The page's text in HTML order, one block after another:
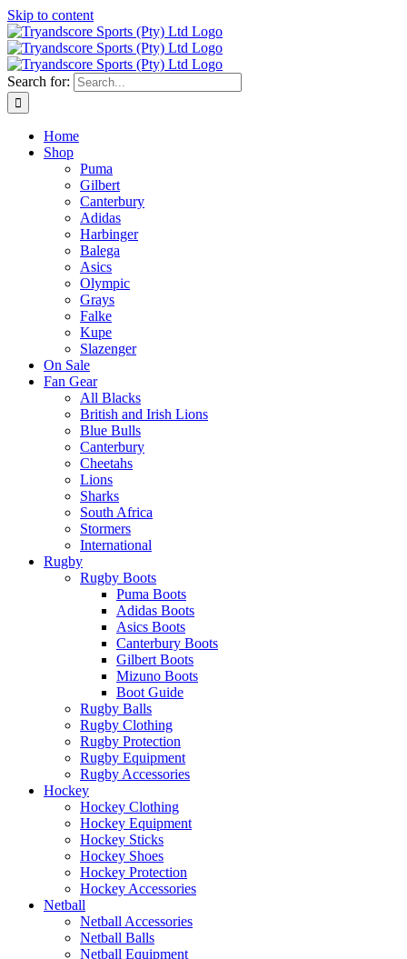
Skip to content
Search for:
Home
Shop
Puma
Gilbert
Canterbury
Adidas
Harbinger
Balega
Asics
Olympic
Grays
Falke
Kupe
Slazenger
On Sale
Fan Gear
All Blacks
British and Irish Lions
Blue Bulls
Canterbury
Cheetahs
Lions
Sharks
South Africa
Stormers
International
Rugby
Rugby Boots
Puma Boots
Adidas Boots
Asics Boots
Canterbury Boots
Gilbert Boots
Mizuno Boots
Boot Guide
Rugby Balls
Rugby Clothing
Rugby Protection
Rugby Equipment
Rugby Accessories
Hockey
Hockey Clothing
Hockey Equipment
Hockey Sticks
Hockey Shoes
Hockey Protection
Hockey Accessories
Netball
Netball Accessories
Netball Balls
Netball Equipment